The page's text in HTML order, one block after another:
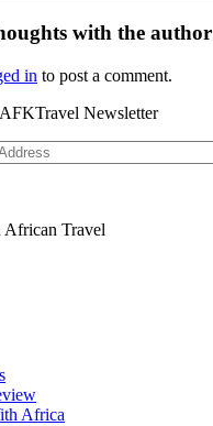
with the author
in to post a comment.
Newsletter
Travel
Africa